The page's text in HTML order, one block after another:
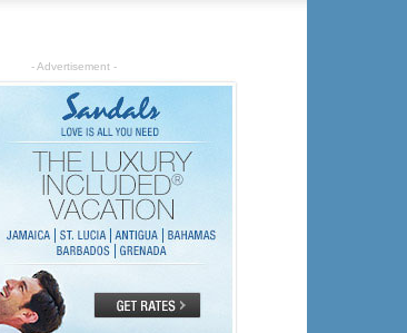
- Advertisement -